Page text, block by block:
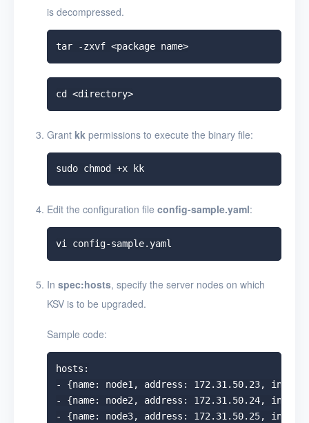
is decompressed.
tar -zxvf <package name>
cd <directory>
Grant kk permissions to execute the binary file:
sudo chmod +x kk
Edit the configuration file config-sample.yaml:
In spec:hosts, specify the server nodes on which
KSV is to be upgraded.
Sample code:
hosts:
- {name: node1, address: 172.31.50.23,
- {name: node2, address: 172.31.50.24,
- {name: node3, address: 172.31.50.25,